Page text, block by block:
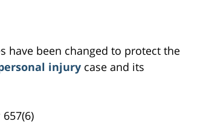
have been changed to protect the
injury case and its